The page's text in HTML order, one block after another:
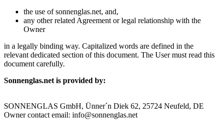
the use of sonnenglas.net, and,
any other related Agreement or legal relationship with the
Owner
in a legally binding way. Capitalized words are defined in the
relevant dedicated section of this document. The User must read this
document carefully.
Sonnenglas.net is provided by:
SONNENGLAS GmbH, Ünner´n Diek 62, 25724 Neufeld, DE
Owner contact email: info@sonnenglas.net